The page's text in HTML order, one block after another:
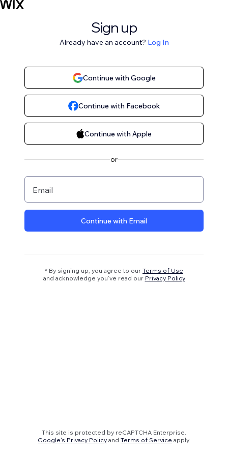
Sign up
Already have an account? Log In
Continue with Google
Continue with Facebook
Continue with Apple
or
Email
Continue with Email
* By signing up, you agree to our Terms of Use
and acknowledge you’ve read our Privacy Policy
This site is protected by reCAPTCHA Enterprise.
Google's Privacy Policy and Terms of Service apply.